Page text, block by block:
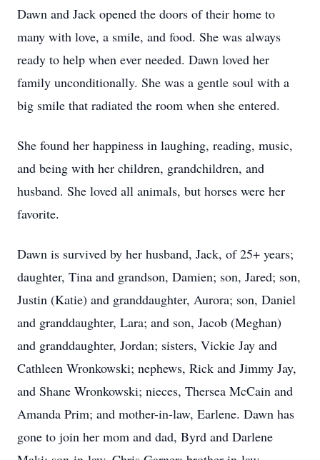
Dawn and Jack opened the doors of their home to
many with love, a smile, and food. She was always
ready to help when ever needed. Dawn loved her
family unconditionally. She was a gentle soul with a
big smile that radiated the room when she entered.
She found her happiness in laughing, reading, music,
and being with her children, grandchildren, and
husband. She loved all animals, but horses were her
favorite.
Dawn is survived by her husband, Jack, of 25+ years;
daughter, Tina and grandson, Damien; son, Jared; son,
Justin (Katie) and granddaughter, Aurora; son, Daniel
and granddaughter, Lara; and son, Jacob (Meghan)
and granddaughter, Jordan; sisters, Vickie Jay and
Cathleen Wronkowski; nephews, Rick and Jimmy Jay,
and Shane Wronkowski; nieces, Thersea McCain and
Amanda Prim; and mother-in-law, Earlene. Dawn has
gone to join her mom and dad, Byrd and Darlene